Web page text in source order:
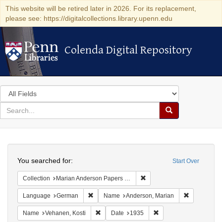
This website will be retired later in 2026. For its replacement,
please see: https://digitalcollections.library.upenn.edu
Colenda Digital Repository
Colenda Digital Repository
Search
in
for
search
Search
Colenda
Digital
Repository
Start Over
You searched for:
Collection Marian Anderson Papers (University of Pennsylvania)
Language German Remove constraint Language: German
Name Anderson, Marian
Name Vehanen, Kosti Remove constraint Name: Vehanen, Kosti
Date 1935